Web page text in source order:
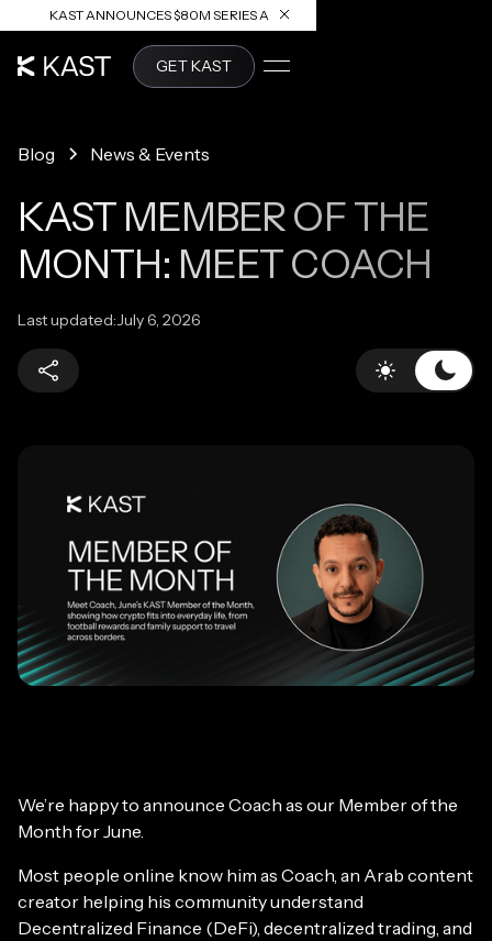
KAST ANNOUNCES $80M SERIES A
READ ARTICLE
GET KAST
Blog News & Events
KAST MEMBER OF THE
MONTH: MEET COACH
Last updated:July 6, 2026
We’re happy to announce Coach as our Member of the
Month for June.
Most people online know him as Coach, an Arab content
creator helping his community understand
Decentralized Finance (DeFi), decentralized trading, and